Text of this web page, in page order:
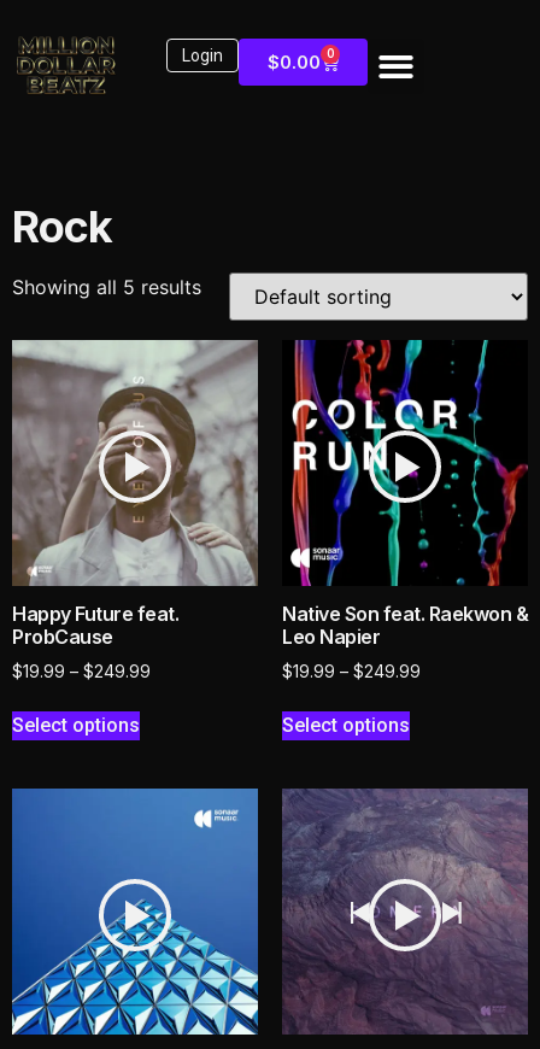
Login $0.00 0
Rock
Showing all 5 results
Happy Future feat.
ProbCause
$19.99 – $249.99
Select options
Native Son feat. Raekwon &
Leo Napier
$19.99 – $249.99
Select options